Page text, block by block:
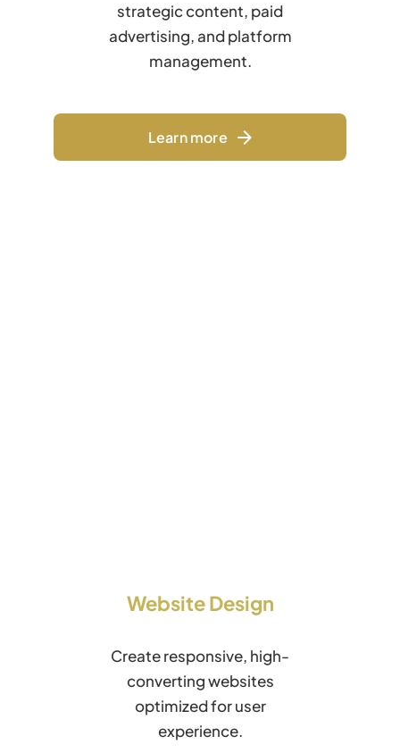
strategic content, paid
advertising, and platform
management.
Learn more
Website Design
Create responsive, high-
converting websites
optimized for user
experience.